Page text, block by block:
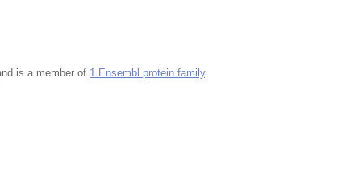
is a member of 1 Ensembl protein family.